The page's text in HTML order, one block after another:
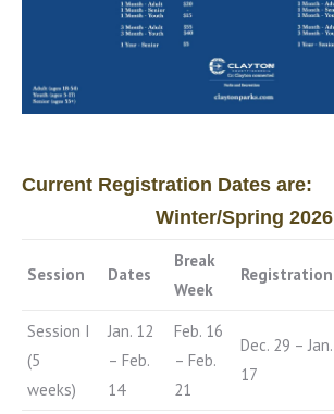
Current Registration Dates are:
Winter/Spring 2026
Session Dates
Break
Week
Registration
Session I
(5
weeks)
Jan. 12
– Feb.
14
Feb. 16
– Feb.
21
Dec. 29 – Jan.
17